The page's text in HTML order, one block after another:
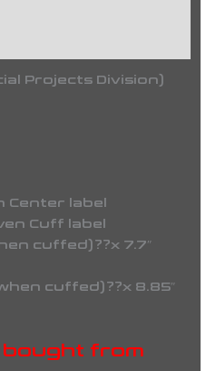
Projects Division)
Center label
Cuff label
cuffed)??x 7.7″
cuffed)??x 8.85″
bought from